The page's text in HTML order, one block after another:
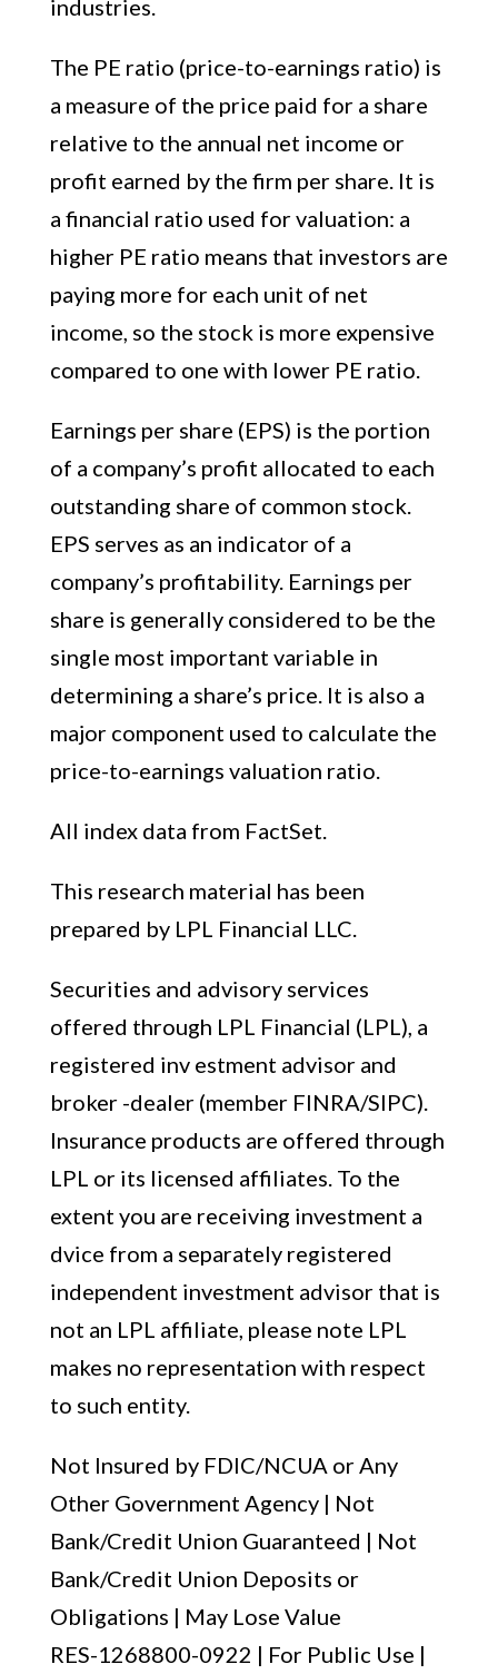
industries.
The PE ratio (price-to-earnings ratio) is
a measure of the price paid for a share
relative to the annual net income or
profit earned by the firm per share. It is
a financial ratio used for valuation: a
higher PE ratio means that investors are
paying more for each unit of net
income, so the stock is more expensive
compared to one with lower PE ratio.
Earnings per share (EPS) is the portion
of a company’s profit allocated to each
outstanding share of common stock.
EPS serves as an indicator of a
company’s profitability. Earnings per
share is generally considered to be the
single most important variable in
determining a share’s price. It is also a
major component used to calculate the
price-to-earnings valuation ratio.
All index data from FactSet.
This research material has been
prepared by LPL Financial LLC.
Securities and advisory services
offered through LPL Financial (LPL), a
registered inv estment advisor and
broker -dealer (member FINRA/SIPC).
Insurance products are offered through
LPL or its licensed affiliates. To the
extent you are receiving investment a
dvice from a separately registered
independent investment advisor that is
not an LPL affiliate, please note LPL
makes no representation with respect
to such entity.
Not Insured by FDIC/NCUA or Any
Other Government Agency | Not
Bank/Credit Union Guaranteed | Not
Bank/Credit Union Deposits or
Obligations | May Lose Value
RES-1268800-0922 | For Public Use |